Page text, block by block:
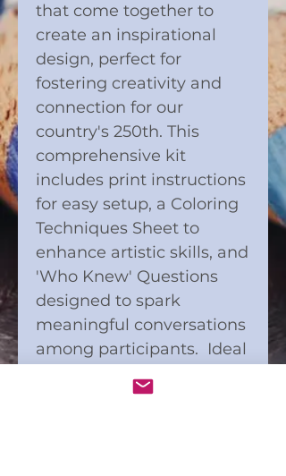
that come together to
create an inspirational
design, perfect for
fostering creativity and
connection for our
country's 250th. This
comprehensive kit
includes print instructions
for easy setup, a Coloring
Techniques Sheet to
enhance artistic skills, and
'Who Knew' Questions
designed to spark
meaningful conversations
among participants. Ideal
for bringing people
together through art and